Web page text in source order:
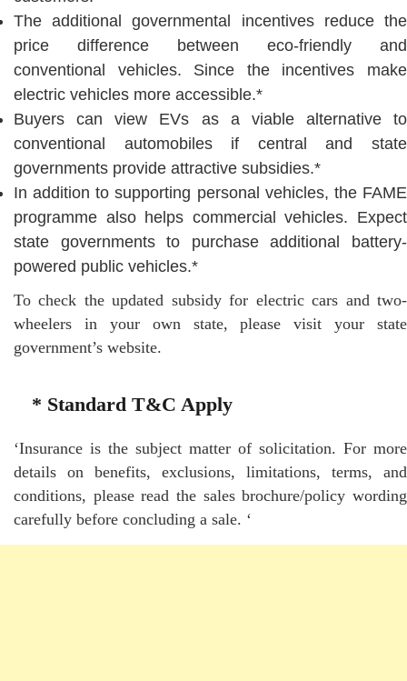
The additional governmental incentives reduce the
price difference between eco-friendly and
conventional vehicles. Since the incentives make
electric vehicles more accessible.*
Buyers can view EVs as a viable alternative to
conventional automobiles if central and state
governments provide attractive subsidies.*
In addition to supporting personal vehicles, the FAME
programme also helps commercial vehicles. Expect
state governments to purchase additional battery-
powered public vehicles.*
To check the updated subsidy for electric cars and two-
wheelers in your own state, please visit your state
government’s website.
* Standard T&C Apply
‘Insurance is the subject matter of solicitation. For more
details on benefits, exclusions, limitations, terms, and
conditions, please read the sales brochure/policy wording
carefully before concluding a sale. ‘